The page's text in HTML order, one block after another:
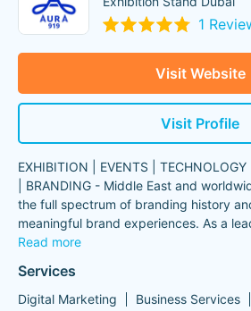
1
Visit Website
Visit Profile
EXHIBITION | EVENTS |
| BRANDING - Middle East and
the full spectrum of branding history
meaningful brand experiences. As a
Read more
Services
Digital Marketing Business Services